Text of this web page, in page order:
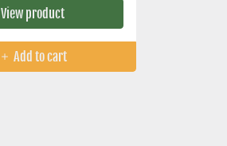
View product
Add to cart